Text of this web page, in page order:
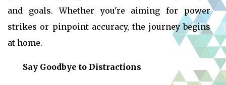
and goals. Whether you're aiming for power
strikes or pinpoint accuracy, the journey begins
at home.
Say Goodbye to Distractions